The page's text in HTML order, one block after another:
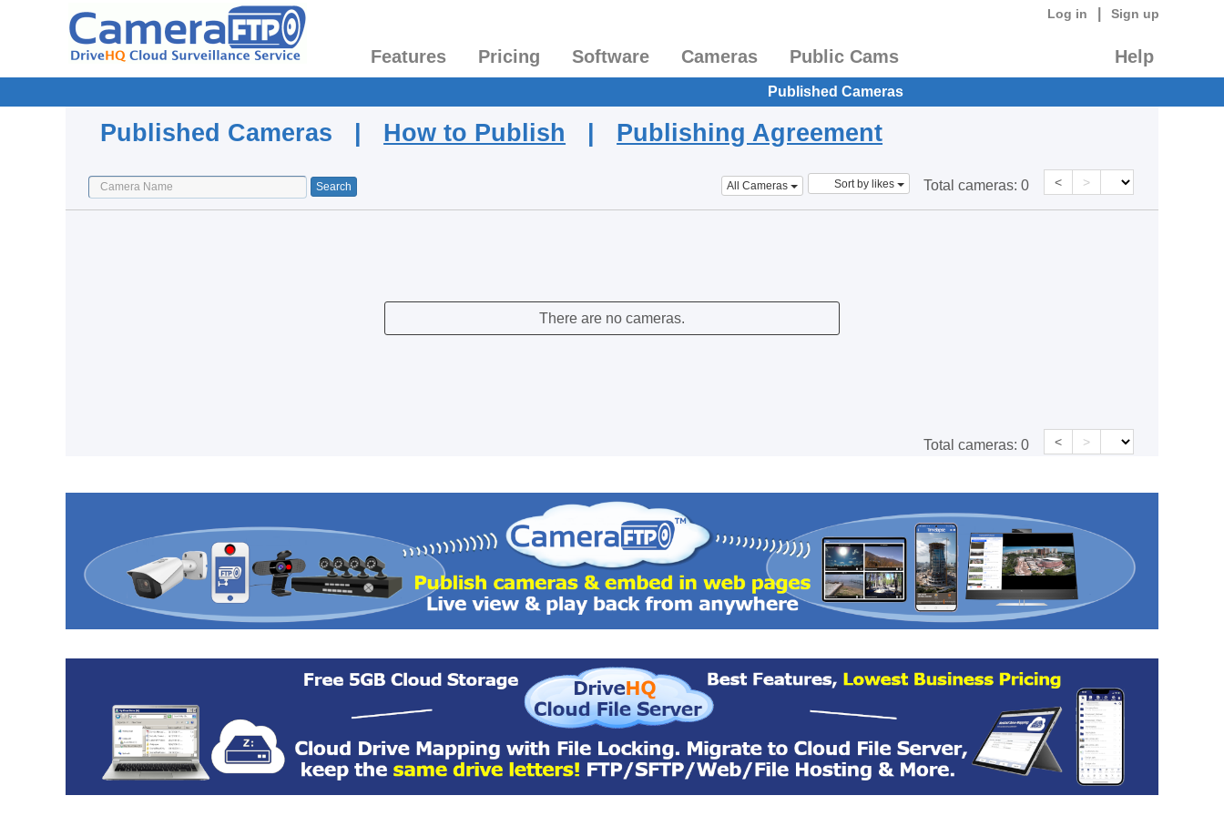
Log in Sign up
Features Pricing Software Cameras Public Cams Help
Published Cameras
Published Cameras | How to Publish | Publishing Agreement
All Cameras Sort by likes Total cameras: 0 < >
There are no cameras.
Total cameras: 0 < >